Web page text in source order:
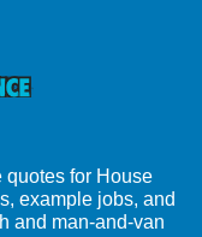
quotes for House
example jobs, and
and man-and-van